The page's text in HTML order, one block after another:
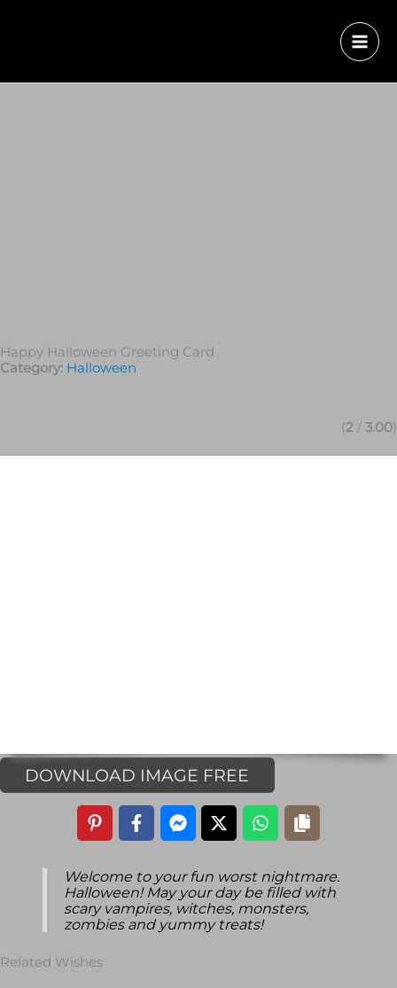
Happy Halloween Greeting Card
Category: Halloween
(2 / 3.00)
DOWNLOAD IMAGE FREE
Welcome to your fun worst nightmare.
Halloween! May your day be filled with
scary vampires, witches, monsters,
zombies and yummy treats!
Related Wishes